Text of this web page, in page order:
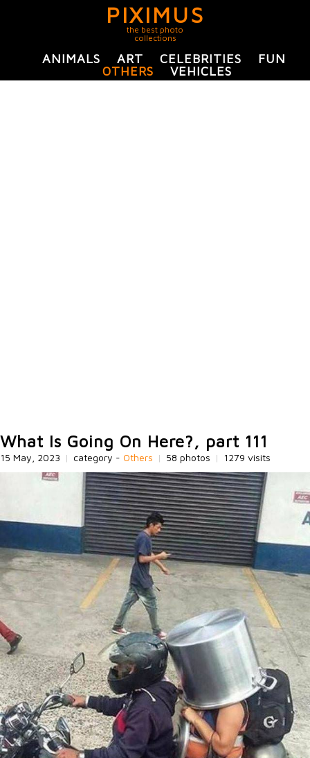
PIXIMUS
the best photo
collections
ANIMALS ART CELEBRITIES
FUN
OTHERS
VEHICLES
What Is Going On Here?, part 111
15 May, 2023 | category - Others | 58 photos | 1279 visits